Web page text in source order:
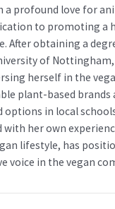
a profound love for
to promoting a
After obtaining a
of
herself in the
plant-based brands
in local
with her own
lifestyle, has
voice in the vegan